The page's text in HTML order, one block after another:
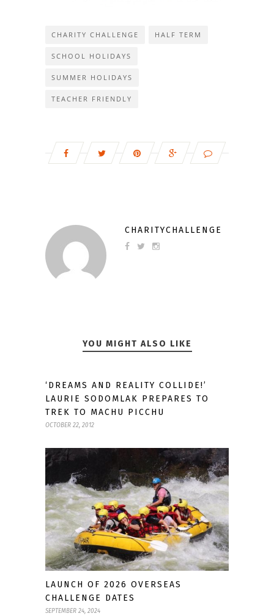
CHARITY CHALLENGE HALF TERM
SCHOOL HOLIDAYS
SUMMER HOLIDAYS
TEACHER FRIENDLY
CHARITYCHALLENGE
YOU MIGHT ALSO LIKE
‘DREAMS AND REALITY COLLIDE!’
LAURIE SODOMLAK PREPARES TO
TREK TO MACHU PICCHU
OCTOBER 22, 2012
LAUNCH OF 2026 OVERSEAS
CHALLENGE DATES
SEPTEMBER 24, 2024